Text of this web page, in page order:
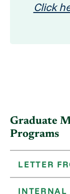
Click
Graduate
Programs
LETTER
INTERNAL